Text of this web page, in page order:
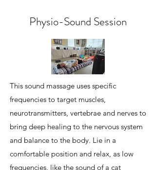
Physio-Sound Session
This sound massage uses specific
frequencies to target muscles,
neurotransmitters, vertebrae and nerves to
bring deep healing to the nervous system
and balance to the body. Lie in a
comfortable position and relax, as low
frequencies, like the sound of a cat